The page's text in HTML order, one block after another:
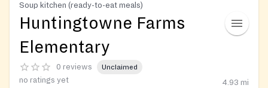
Soup kitchen (ready-to-eat meals)
Huntingtowne Farms
Elementary
0 reviews Unclaimed
no ratings yet 4.93 mi